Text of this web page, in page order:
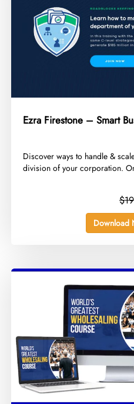
Ezra Firestone – Smart
​Discover ways to handle &
division of your corporation.
Download